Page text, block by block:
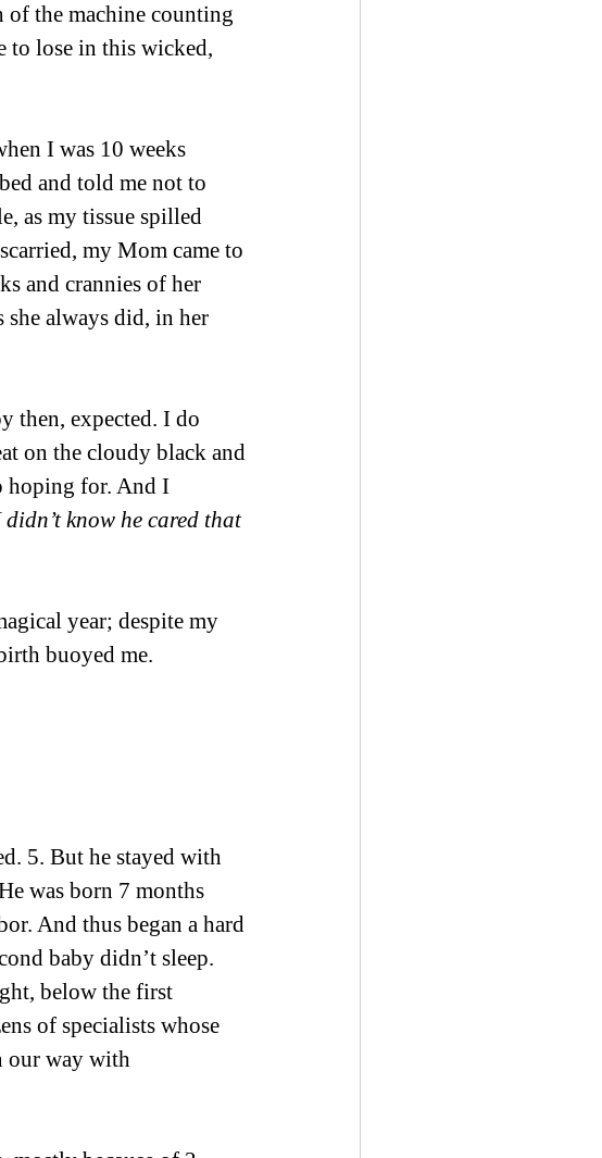
of the machine counting
to lose in this wicked,
I was 10 weeks
and told me not to
as my tissue spilled
my Mom came to
and crannies of her
she always did, in her
then, expected. I do
on the cloudy black and
hoping for. And I
didn’t know he cared that
year; despite my
buoyed me.
5. But he stayed with
was born 7 months
And thus began a hard
baby didn’t sleep.
below the first
of specialists whose
our way with